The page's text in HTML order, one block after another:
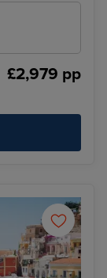
£2,979 pp